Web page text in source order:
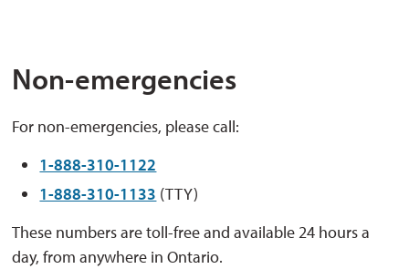
Non-emergencies
For non-emergencies, please call:
1-888-310-1122
1-888-310-1133 (TTY)
These numbers are toll-free and available 24 hours a
day, from anywhere in Ontario.